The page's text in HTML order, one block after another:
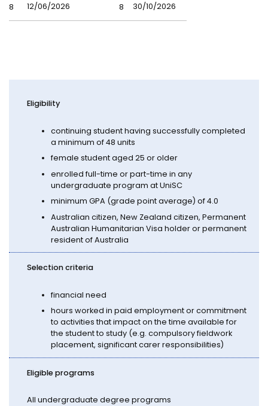
8 12/06/2026 8 30/10/2026
Eligibility
continuing student having successfully completed
a minimum of 48 units
female student aged 25 or older
enrolled full-time or part-time in any
undergraduate program at UniSC
minimum GPA (grade point average) of 4.0
Australian citizen, New Zealand citizen, Permanent
Australian Humanitarian Visa holder or permanent
resident of Australia
Selection criteria
financial need
hours worked in paid employment or commitment
to activities that impact on the time available for
the student to study (e.g. compulsory fieldwork
placement, significant carer responsibilities)
Eligible programs
All undergraduate degree programs